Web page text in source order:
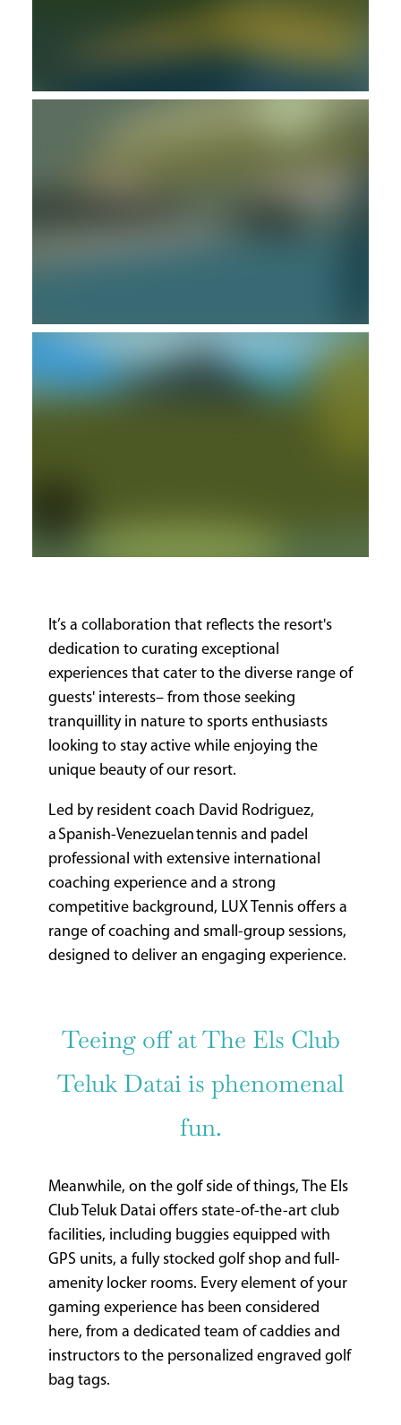
It’s a collaboration that reflects the resort's
dedication to curating exceptional
experiences that cater to the diverse range of
guests' interests– from those seeking
tranquillity in nature to sports enthusiasts
looking to stay active while enjoying the
unique beauty of our resort.
Led by resident coach David Rodriguez,
a Spanish-Venezuelan tennis and padel
professional with extensive international
coaching experience and a strong
competitive background, LUX Tennis offers a
range of coaching and small-group sessions,
designed to deliver an engaging experience.
Teeing off at The Els Club
Teluk Datai is phenomenal
fun.
Meanwhile, on the golf side of things, The Els
Club Teluk Datai offers state-of-the-art club
facilities, including buggies equipped with
GPS units, a fully stocked golf shop and full-
amenity locker rooms. Every element of your
gaming experience has been considered
here, from a dedicated team of caddies and
instructors to the personalized engraved golf
bag tags.